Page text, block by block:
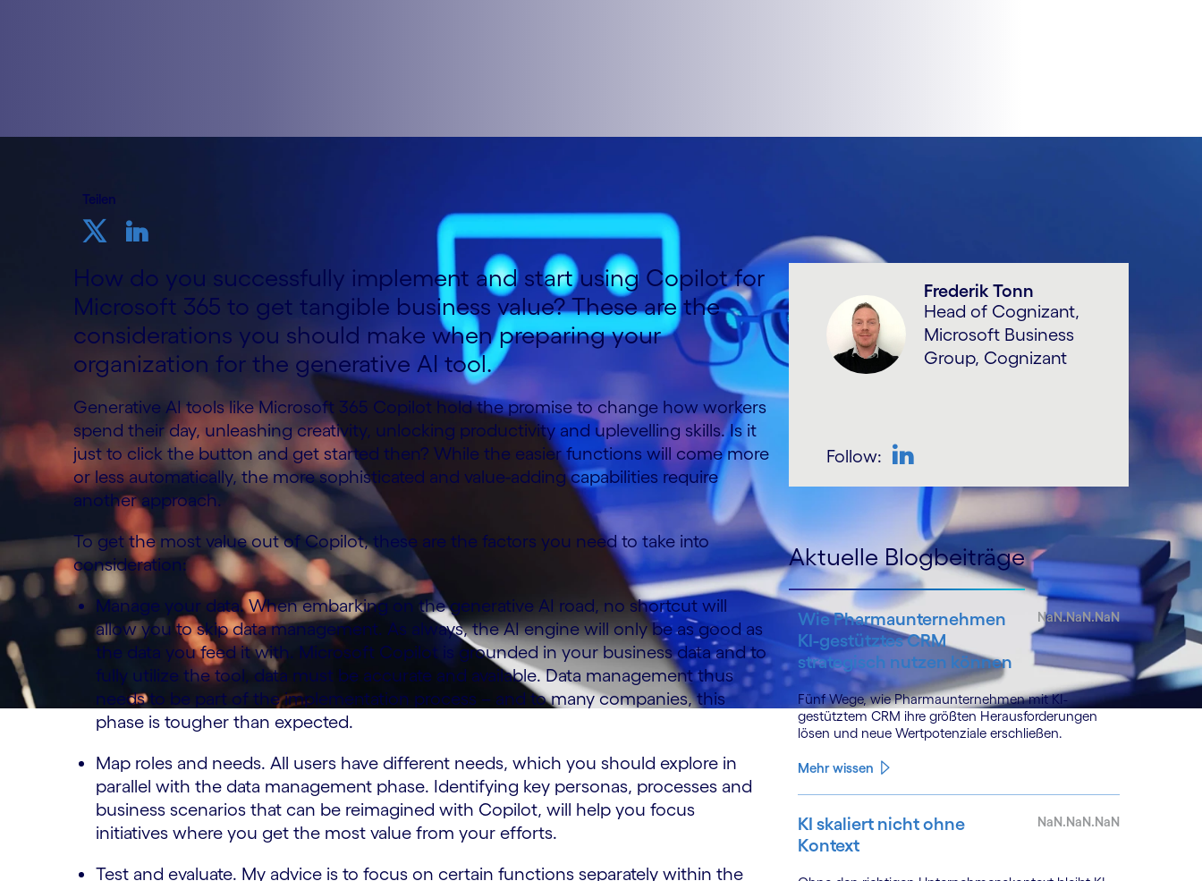
Teilen
How do you successfully implement and start using Copilot for
Microsoft 365 to get tangible business value? These are the
considerations you should make when preparing your
organization for the generative AI tool.
Generative AI tools like Microsoft 365 Copilot hold the promise to change how workers
spend their day, unleashing creativity, unlocking productivity and uplevelling skills. Is it
just to click the button and get started then? While the easier functions will come more
or less automatically, the more sophisticated and value-adding capabilities require
another approach.
To get the most value out of Copilot, these are the factors you need to take into
consideration:
Manage your data. When embarking on the generative AI road, no shortcut will
allow you to skip data management. As always, the AI engine will only be as good as
the data you feed it with. Microsoft Copilot is grounded in your business data and to
fully utilize the tool, data must be accurate and available. Data management thus
needs to be part of the implementation process – and to many companies, this
phase is tougher than expected.
Map roles and needs. All users have different needs, which you should explore in
parallel with the data management phase. Identifying key personas, processes and
business scenarios that can be reimagined with Copilot, will help you focus
initiatives where you get the most value from your efforts.
Test and evaluate. My advice is to focus on certain functions separately within the
Frederik Tonn
Head of Cognizant,
Microsoft Business
Group, Cognizant
Follow:
Aktuelle Blogbeiträge
Wie Pharmaunternehmen
KI-gestütztes CRM
strategisch nutzen können
NaN.NaN.NaN
Fünf Wege, wie Pharmaunternehmen mit KI-
gestütztem CRM ihre größten Herausforderungen
lösen und neue Wertpotenziale erschließen.
Mehr wissen
KI skaliert nicht ohne
Kontext
NaN.NaN.NaN